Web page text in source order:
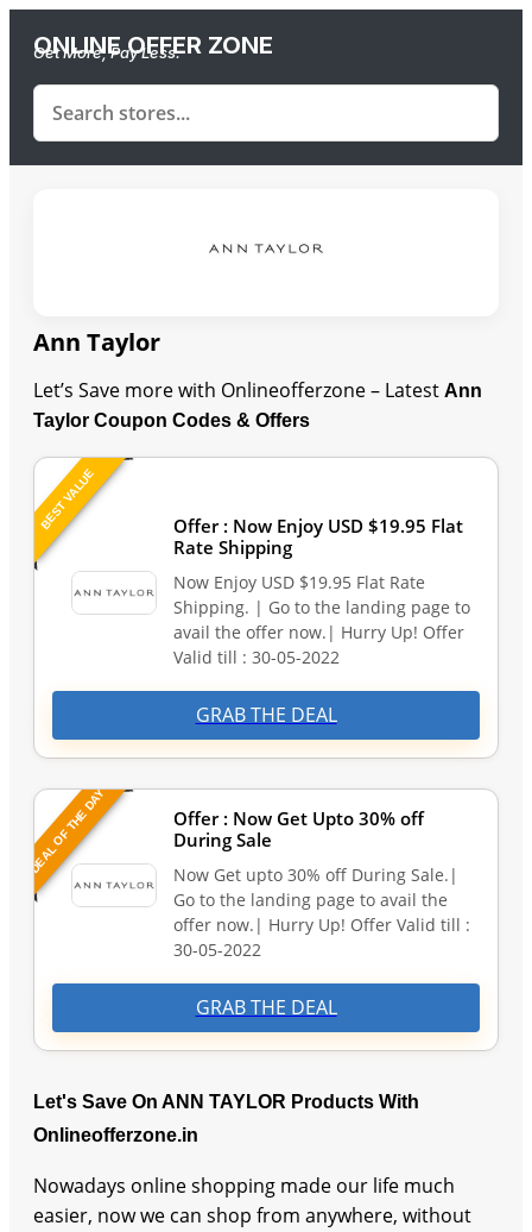
ONLINE OFFER ZONE
Get More, Pay Less.
Ann Taylor
Let’s Save more with Onlineofferzone – Latest Ann
Taylor Coupon Codes & Offers
BEST VALUE
Offer : Now Enjoy USD $19.95 Flat
Rate Shipping
Now Enjoy USD $19.95 Flat Rate
Shipping. | Go to the landing page to
avail the offer now.| Hurry Up! Offer
Valid till : 30-05-2022
GRAB THE DEAL
DEAL OF THE DAY
Offer : Now Get Upto 30% off
During Sale
Now Get upto 30% off During Sale.|
Go to the landing page to avail the
offer now.| Hurry Up! Offer Valid till :
30-05-2022
GRAB THE DEAL
Let's Save On ANN TAYLOR Products With
Onlineofferzone.in
Nowadays online shopping made our life much
easier, now we can shop from anywhere, without